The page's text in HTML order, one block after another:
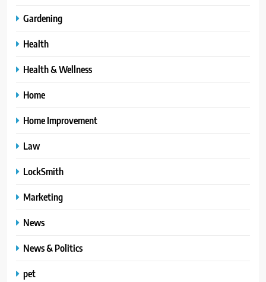
Gardening
Health
Health & Wellness
Home
Home Improvement
Law
LockSmith
Marketing
News
News & Politics
pet